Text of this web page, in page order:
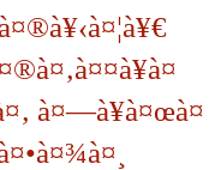
à¤®à¥‹à¤¦à¥€
à¤—à¥à¤œà¤